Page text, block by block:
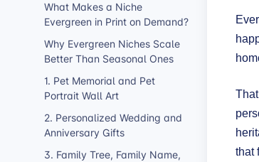
that
What Makes a Niche
Evergreen in Print on Demand?
Why Evergreen Niches Scale
Better Than Seasonal Ones
1. Pet Memorial and Pet
Portrait Wall Art
2. Personalized Wedding and
Anniversary Gifts
3. Family Tree, Family Name,